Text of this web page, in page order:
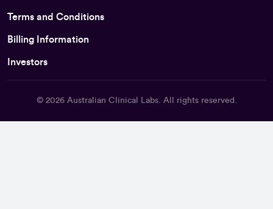
Terms and Conditions
Billing Information
Investors
© 2026 Australian Clinical Labs. All rights reserved.